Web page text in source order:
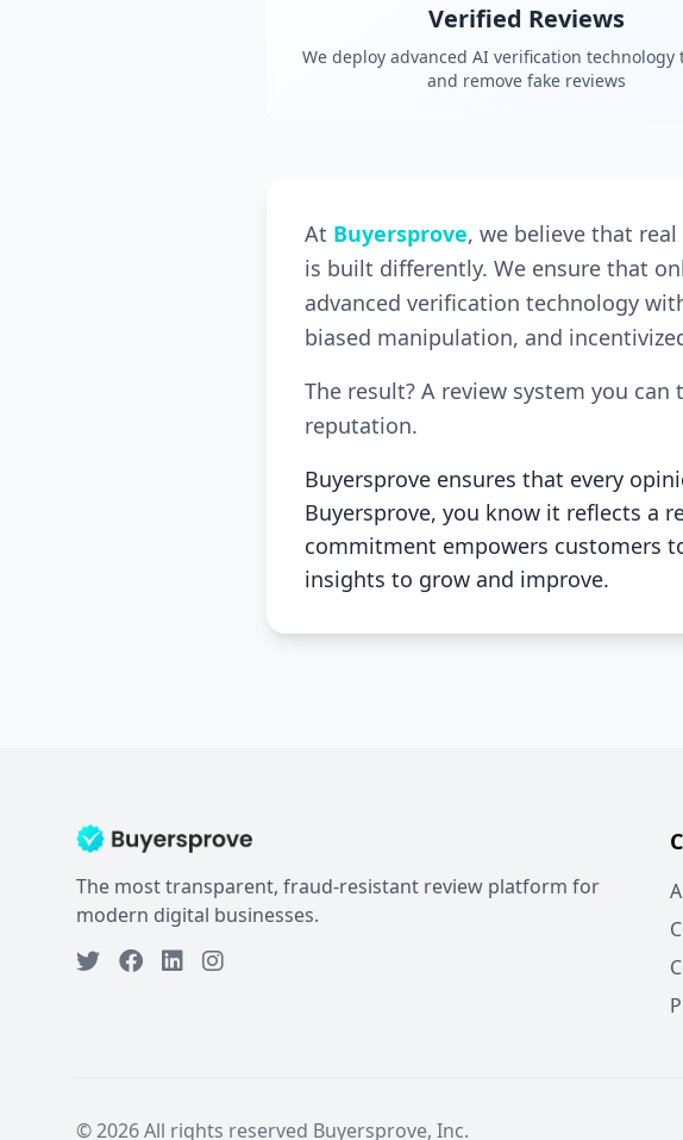
Verified Reviews
We deploy advanced AI verification technology
and remove fake reviews
At Buyersprove, we believe that
is built differently. We ensure that
advanced verification technology
biased manipulation, and
The result? A review system you
reputation.
Buyersprove ensures that every
Buyersprove, you know it reflects a
commitment empowers customers
insights to grow and improve.
The most transparent, fraud-resistant review platform for
modern digital businesses.
© 2026 All rights reserved Buyersprove, Inc.